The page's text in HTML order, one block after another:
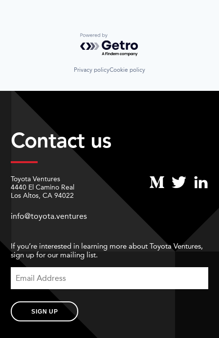
Powered by Getro.com
Privacy policyCookie policy
Contact us
Toyota Ventures
4440 El Camino Real
Los Altos, CA 94022
info@toyota.ventures
If you’re interested in learning more about Toyota Ventures,
sign up for our mailing list.
SIGN UP